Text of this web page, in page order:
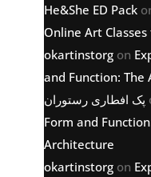
He&She ED Pack
Online Art
okartinstorg on
and Function: The
پک افطاری رستوران
Form and
Architecture
okartinstorg on